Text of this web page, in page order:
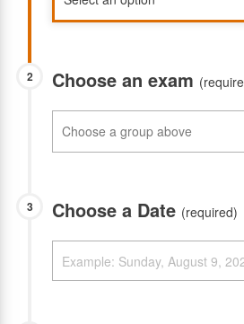
2 Choose an exam
3 Choose a Date (required)